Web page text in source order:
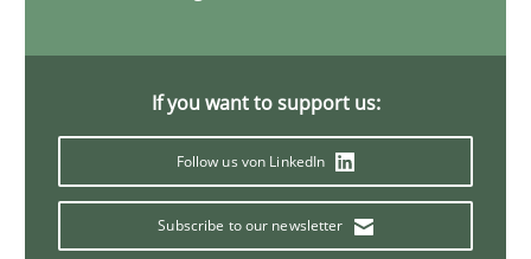
If you want to support us:
Follow us von LinkedIn
Subscribe to our newsletter
Requirements Elicitation in Modern Product Discovery
Classifying product techniques by requirements type